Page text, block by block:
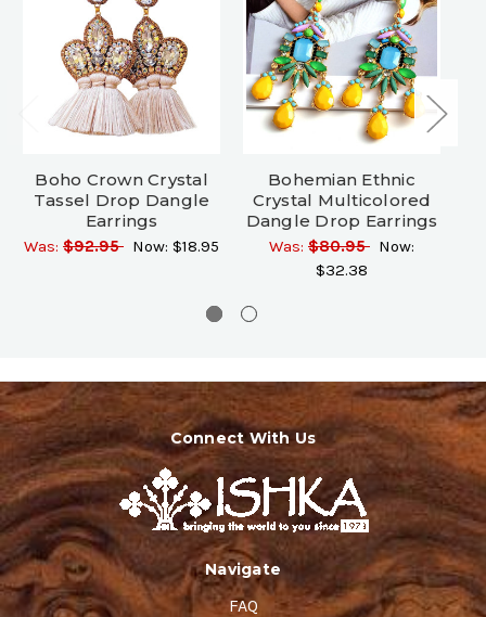
Boho Crown Crystal
Tassel Drop Dangle
Earrings
Was: $92.95 Now: $18.95
Bohemian Ethnic
Crystal Multicolored
Dangle Drop Earrings
Was: $80.95 Now:
$32.38
Connect With Us
Navigate
FAQ